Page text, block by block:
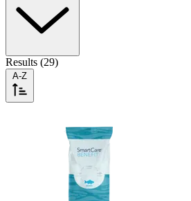
Results (29)
A-Z